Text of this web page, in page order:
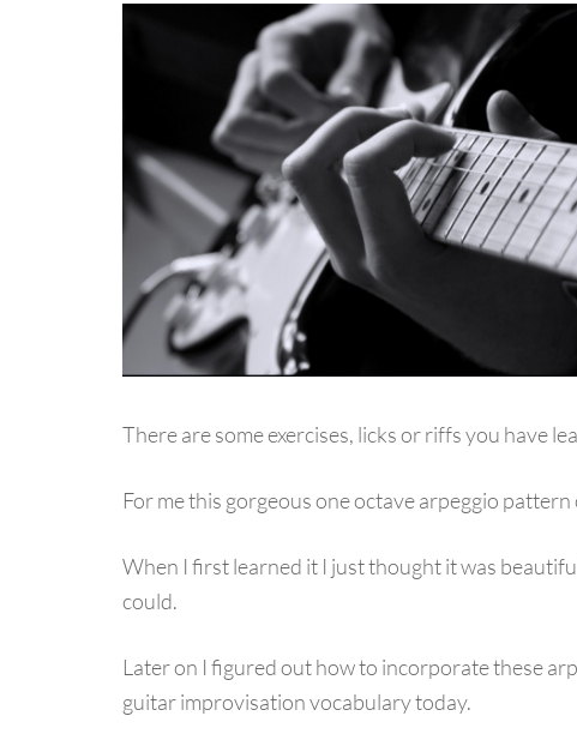
There are some exercises, licks or riffs you have
For me this gorgeous one octave arpeggio
When I first learned it I just thought it was
could.
Later on I figured out how to incorporate these
guitar improvisation vocabulary today.